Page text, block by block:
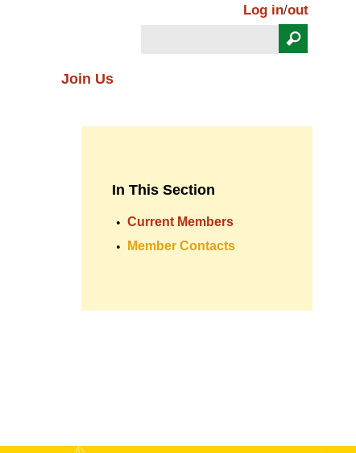
Log in/out
Join Us
In This Section
Current Members
Member Contacts